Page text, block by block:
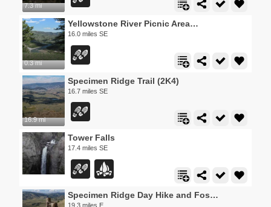
7.3 mi
0.3 mi
Yellowstone River Picnic Area Trail
16.0 miles SE
16.9 mi
Specimen Ridge Trail (2K4)
16.7 miles SE
Tower Falls
17.4 miles SE
Specimen Ridge Day Hike and Fossil Forrest Trail
19.3 miles E